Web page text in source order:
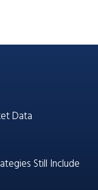
Data
Still Include